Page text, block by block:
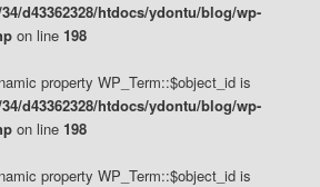
d43362328/htdocs/ydontu/blog/wp-
on line 198
property WP_Term::$object_id is
d43362328/htdocs/ydontu/blog/wp-
on line 198
property WP_Term::$object_id is